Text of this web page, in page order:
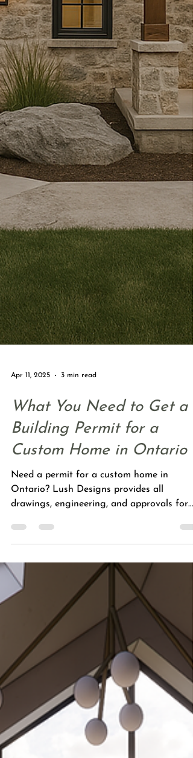
Apr 11, 2025 3 min read
What You Need to Get a
Custom Home in Ontario
Need a permit for a custom home in
Ontario? Lush Designs provides all